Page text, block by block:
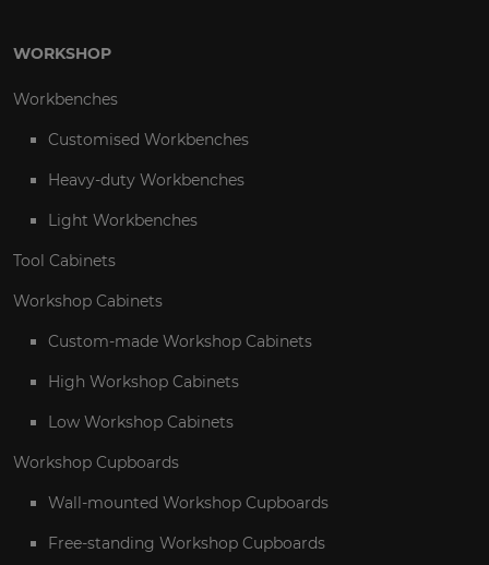
WORKSHOP
Workbenches
Customised Workbenches
Heavy-duty Workbenches
Light Workbenches
Tool Cabinets
Workshop Cabinets
Custom-made Workshop Cabinets
High Workshop Cabinets
Low Workshop Cabinets
Workshop Cupboards
Wall-mounted Workshop Cupboards
Free-standing Workshop Cupboards